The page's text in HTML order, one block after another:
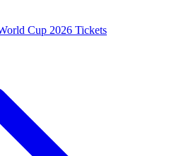
Cup 2026 Tickets